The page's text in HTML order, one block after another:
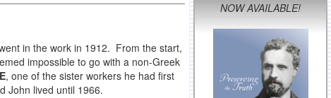
in the work in 1912. From the start,
impossible to go with a non-Greek
, one of the sister workers he had first
John lived until 1966.
NOW AVAILABLE!